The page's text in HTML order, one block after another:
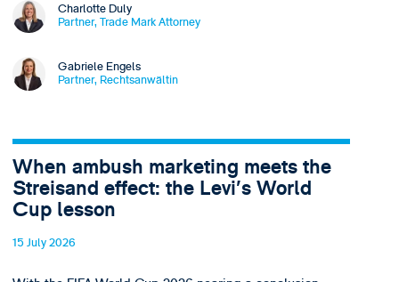
Charlotte Duly
Partner, Trade Mark Attorney
Gabriele Engels
Partner, Rechtsanwältin
When ambush marketing meets the
Streisand effect: the Levi’s World
Cup lesson
15 July 2026